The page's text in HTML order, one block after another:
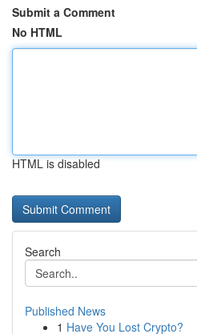
Submit a Comment
No HTML
HTML is disabled
Search
Published News
1 Have You Lost Crypto?